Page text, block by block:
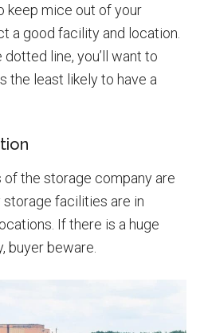
keep mice out of your
a good facility and location.
line, you’ll want to
the least likely to have a
of the storage company are
facilities are in
If there is a huge
buyer beware.